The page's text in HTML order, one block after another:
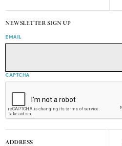
NEWSLETTER SIGN UP
EMAIL
CAPTCHA
ADDRESS